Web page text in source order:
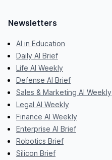
Newsletters
AI in Education
Daily AI Brief
Life AI Weekly
Defense AI Brief
Sales & Marketing AI Weekly
Legal AI Weekly
Finance AI Weekly
Enterprise AI Brief
Robotics Brief
Silicon Brief